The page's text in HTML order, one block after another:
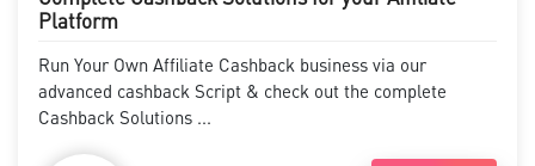
Platform
Run Your Own Affiliate Cashback business via our
advanced cashback Script & check out the complete
Cashback Solutions ...